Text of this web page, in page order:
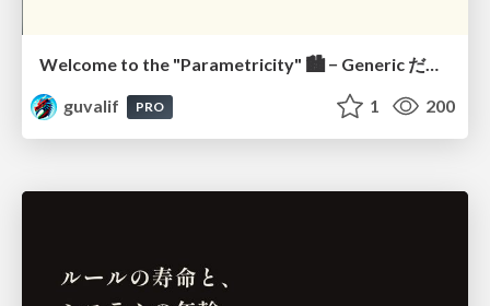
Welcome to the "Parametricity" 🏙️ − Generic だけど Specific な世界 −
guvalif
PRO 1 200